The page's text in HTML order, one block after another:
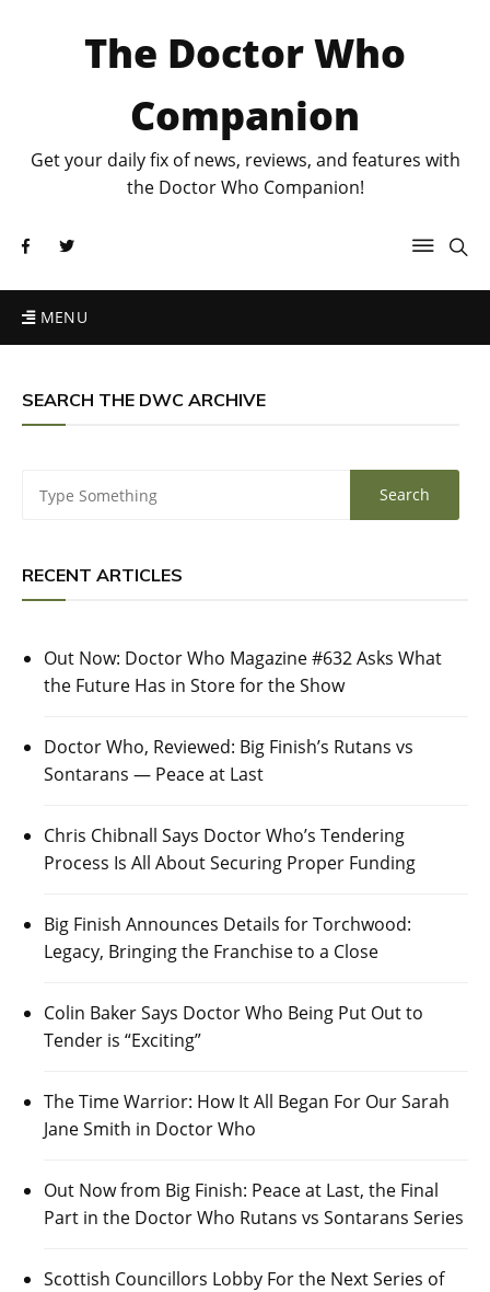
The Doctor Who
Companion
Get your daily fix of news, reviews, and features with
the Doctor Who Companion!
MENU
SEARCH THE DWC ARCHIVE
RECENT ARTICLES
Out Now: Doctor Who Magazine #632 Asks What
the Future Has in Store for the Show
Doctor Who, Reviewed: Big Finish’s Rutans vs
Sontarans — Peace at Last
Chris Chibnall Says Doctor Who’s Tendering
Process Is All About Securing Proper Funding
Big Finish Announces Details for Torchwood:
Legacy, Bringing the Franchise to a Close
Colin Baker Says Doctor Who Being Put Out to
Tender is “Exciting”
The Time Warrior: How It All Began For Our Sarah
Jane Smith in Doctor Who
Out Now from Big Finish: Peace at Last, the Final
Part in the Doctor Who Rutans vs Sontarans Series
Scottish Councillors Lobby For the Next Series of